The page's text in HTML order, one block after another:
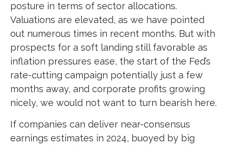
posture in terms of sector allocations.
Valuations are elevated, as we have pointed
out numerous times in recent months. But with
prospects for a soft landing still favorable as
inflation pressures ease, the start of the Fed’s
rate-cutting campaign potentially just a few
months away, and corporate profits growing
nicely, we would not want to turn bearish here.
If companies can deliver near-consensus
earnings estimates in 2024, buoyed by big